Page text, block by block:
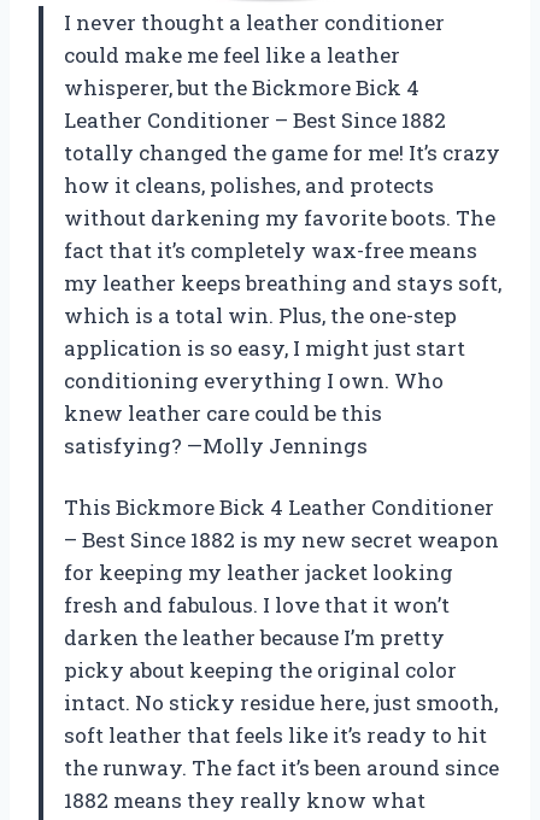
I never thought a leather conditioner
could make me feel like a leather
whisperer, but the Bickmore Bick 4
Leather Conditioner – Best Since 1882
totally changed the game for me! It’s crazy
how it cleans, polishes, and protects
without darkening my favorite boots. The
fact that it’s completely wax-free means
my leather keeps breathing and stays soft,
which is a total win. Plus, the one-step
application is so easy, I might just start
conditioning everything I own. Who
knew leather care could be this
satisfying? —Molly Jennings
This Bickmore Bick 4 Leather Conditioner
– Best Since 1882 is my new secret weapon
for keeping my leather jacket looking
fresh and fabulous. I love that it won’t
darken the leather because I’m pretty
picky about keeping the original color
intact. No sticky residue here, just smooth,
soft leather that feels like it’s ready to hit
the runway. The fact it’s been around since
1882 means they really know what